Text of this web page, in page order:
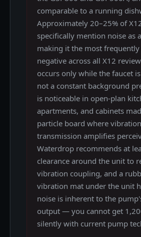
comparable to a running
Approximately 20–25% of
specifically mention noise as
making it the most frequently
negative across all X12
occurs only while the faucet
not a constant background
is noticeable in open-plan
apartments, and cabinets
particle board where vibration
transmission amplifies
Waterdrop recommends at
clearance around the unit to
vibration coupling, and a
vibration mat under the unit
noise is inherent to the
output — you cannot get
silently with current pump